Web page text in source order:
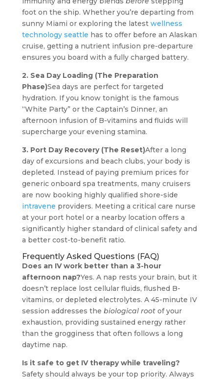
foot on the ship. Whether you’re departing from
sunny Miami or exploring the latest wellness
technology seattle has to offer before an Alaskan
cruise, getting a nutrient infusion pre-departure
ensures you board with a fully charged battery.
2. Sea Day Loading (The Preparation
Phase)Sea days are perfect for targeted
hydration. If you know tonight is the famous
“White Party” or the Captain’s Dinner, an
afternoon infusion of B-vitamins and fluids will
supercharge your evening stamina.
3. Port Day Recovery (The Reset)After a long
day of excursions and beach clubs, your body is
depleted. Instead of paying premium prices for
generic onboard spa treatments, many cruisers
are now booking highly qualified shore-side
intravene providers. Meeting a critical care nurse
at your port hotel or a nearby location offers a
significantly higher standard of clinical safety and
a better cost-to-benefit ratio.
Frequently Asked Questions (FAQ)
Does an IV work better than a 3-hour
afternoon nap?Yes. A nap rests your brain, but it
doesn’t replace lost cellular fluids, flushed B-
vitamins, or depleted electrolytes. A 45-minute IV
session addresses the biological rootof your
exhaustion, providing sustained energy rather
than the grogginess that often follows a long
daytime nap.
Is it safe to get IV therapy while traveling?
Safety should always be your top priority. Always